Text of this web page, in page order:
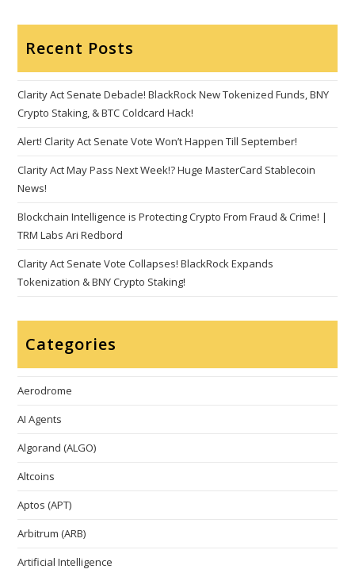
Recent Posts
Clarity Act Senate Debacle! BlackRock New Tokenized Funds, BNY
Crypto Staking, & BTC Coldcard Hack!
Alert! Clarity Act Senate Vote Won’t Happen Till September!
Clarity Act May Pass Next Week!? Huge MasterCard Stablecoin
News!
Blockchain Intelligence is Protecting Crypto From Fraud & Crime! |
TRM Labs Ari Redbord
Clarity Act Senate Vote Collapses! BlackRock Expands
Tokenization & BNY Crypto Staking!
Categories
Aerodrome
AI Agents
Algorand (ALGO)
Altcoins
Aptos (APT)
Arbitrum (ARB)
Artificial Intelligence